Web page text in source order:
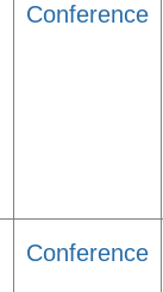
Conference
Conference